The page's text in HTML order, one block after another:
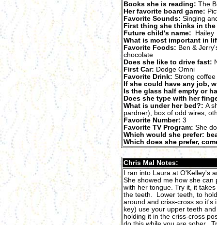
Books she is reading: The
Her favorite board game:
Favorite Sounds: Singing
First thing she thinks in
Future child's name: Hailey
What is most important in
Favorite Foods: Ben &
chocolate
Does she like to drive fast:
First Car: Dodge Omni
Favorite Drink: Strong coffee
If she could have any job,
Is the glass half empty or
Does she type with her
What is under her bed?: A
pardner), box of odd wires,
Favorite Number: 3
Favorite TV Program: She
Which would she prefer:
Which does she prefer,
Chris Mal Notes:
I ran into Laura at O'Kelley's
She showed me how she
with her tongue. Try it, it
the teeth. Lower teeth, to
around and criss-cross so it's
key) use your upper teeth
holding it in the criss-cross